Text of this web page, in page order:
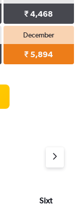
₹ 4,468
December
₹ 5,894
Sixt